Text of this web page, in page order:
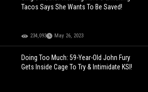
Tacos Says She Wants To Be Saved!
234,093 May 26, 2023
Doing Too Much: 59-Year-Old John Fury
Gets Inside Cage To Try & Intimidate KSI!